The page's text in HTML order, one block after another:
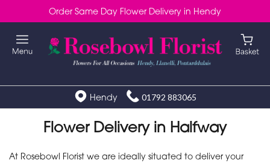
Order Same Day Flower Delivery in Hendy
Hendy 01792 883065
Flower Delivery in Halfway
At Rosebowl Florist we are ideally situated to deliver your